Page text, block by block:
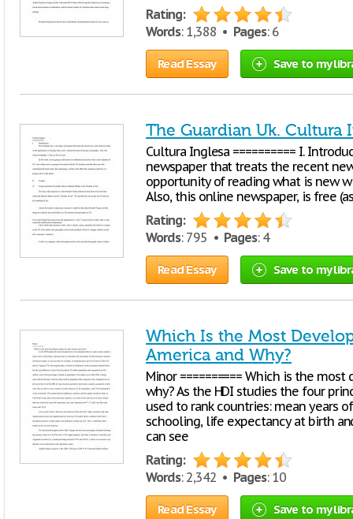
Rating:
Words: 1,388 • Pages: 6
Read Essay Save to my
The Guardian Uk. Cultura
Cultura Inglesa ========== I.
newspaper that treats the recent
opportunity of reading what is new
Also, this online newspaper, is free
Rating:
Words: 795 • Pages: 4
Read Essay Save to my
Which Is the Most
America and Why?
Minor ========== Which is the
why? As the HDI studies the four
used to rank countries: mean years
schooling, life expectancy at birth
can see
Rating:
Words: 2,342 • Pages: 10
Read Essay Save to my